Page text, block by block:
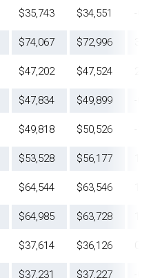
$35,743 $34,551
$74,067 $72,996
$47,202 $47,524
$47,834 $49,899
$49,818 $50,526
$53,528 $56,177
$64,544 $63,546
$64,985 $63,728
$37,614 $36,126
$37,231 $37,227